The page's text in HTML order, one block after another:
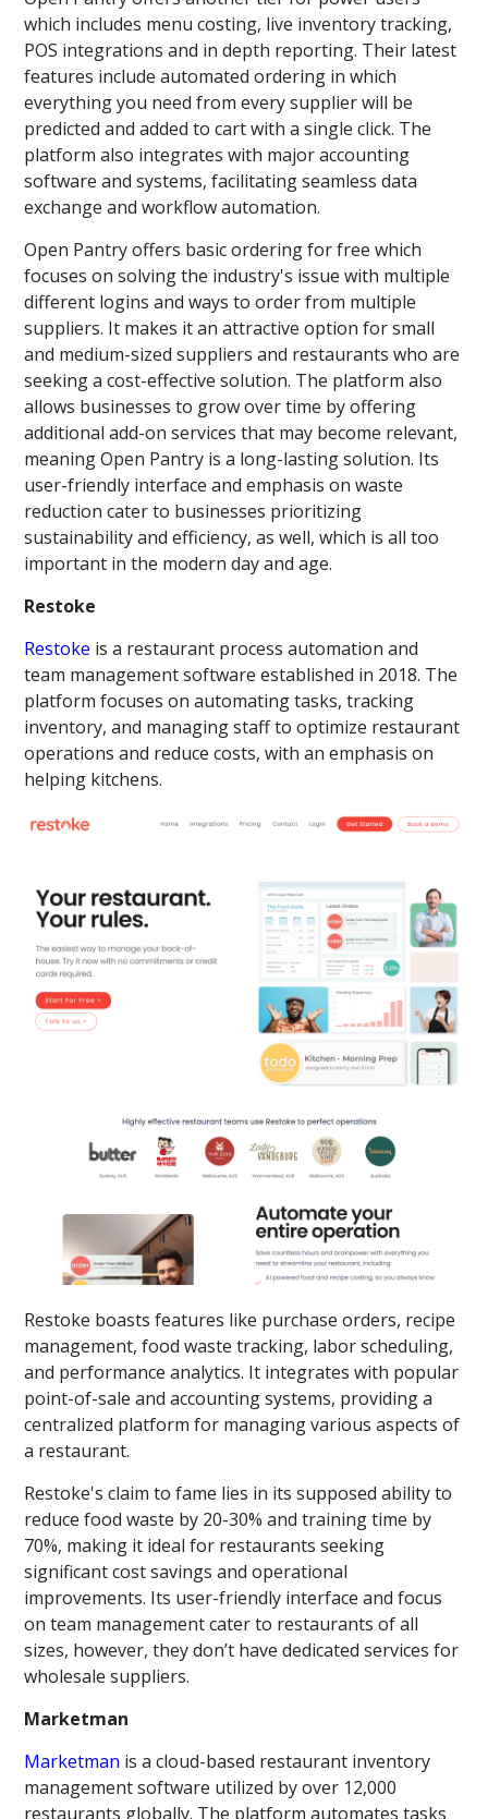
which includes menu costing, live inventory tracking,
POS integrations and in depth reporting. Their latest
features include automated ordering in which
everything you need from every supplier will be
predicted and added to cart with a single click. The
platform also integrates with major accounting
software and systems, facilitating seamless data
exchange and workflow automation.
Open Pantry offers basic ordering for free which
focuses on solving the industry's issue with multiple
different logins and ways to order from multiple
suppliers. It makes it an attractive option for small
and medium-sized suppliers and restaurants who are
seeking a cost-effective solution. The platform also
allows businesses to grow over time by offering
additional add-on services that may become relevant,
meaning Open Pantry is a long-lasting solution. Its
user-friendly interface and emphasis on waste
reduction cater to businesses prioritizing
sustainability and efficiency, as well, which is all too
important in the modern day and age.
Restoke
Restoke is a restaurant process automation and
team management software established in 2018. The
platform focuses on automating tasks, tracking
inventory, and managing staff to optimize restaurant
operations and reduce costs, with an emphasis on
helping kitchens.
Restoke boasts features like purchase orders, recipe
management, food waste tracking, labor scheduling,
and performance analytics. It integrates with popular
point-of-sale and accounting systems, providing a
centralized platform for managing various aspects of
a restaurant.
Restoke's claim to fame lies in its supposed ability to
reduce food waste by 20-30% and training time by
70%, making it ideal for restaurants seeking
significant cost savings and operational
improvements. Its user-friendly interface and focus
on team management cater to restaurants of all
sizes, however, they don’t have dedicated services for
wholesale suppliers.
Marketman
Marketman is a cloud-based restaurant inventory
management software utilized by over 12,000
restaurants globally. The platform automates tasks